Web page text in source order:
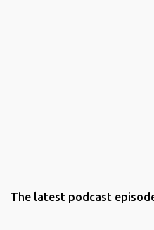
The latest podcast